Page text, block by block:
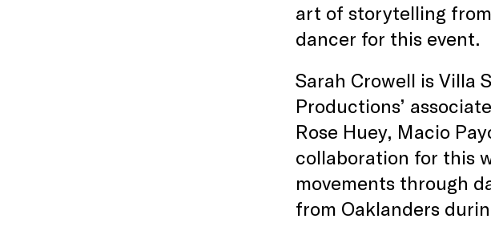
art of storytelling
dancer for this event.
Sarah Crowell is Villa
Productions’
Rose Huey, Macio
collaboration for this
movements through
from Oaklanders